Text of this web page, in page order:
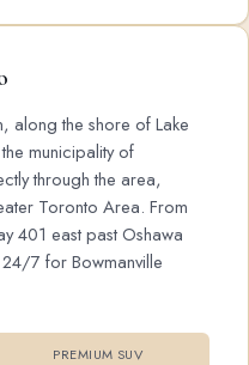
along the shore of Lake
municipality of
through the area,
Toronto Area. From
401 east past Oshawa
7 for Bowmanville
PREMIUM SUV